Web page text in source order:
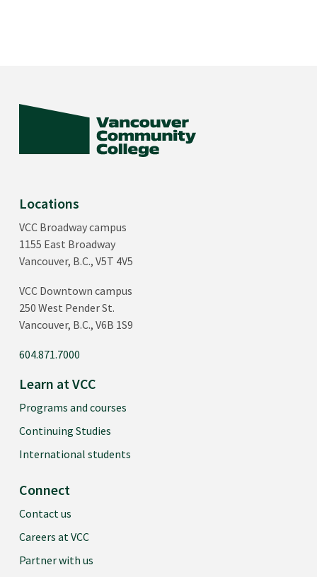
Locations
VCC Broadway campus
1155 East Broadway
Vancouver, B.C., V5T 4V5
VCC Downtown campus
250 West Pender St.
Vancouver, B.C., V6B 1S9
604.871.7000
Learn at VCC
Programs and courses
Continuing Studies
International students
Connect
Contact us
Careers at VCC
Partner with us